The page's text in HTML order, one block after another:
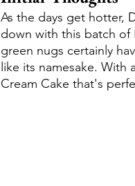
As the days get hotter,
down with this batch of
green nugs certainly
like its namesake.
Cream Cake that's